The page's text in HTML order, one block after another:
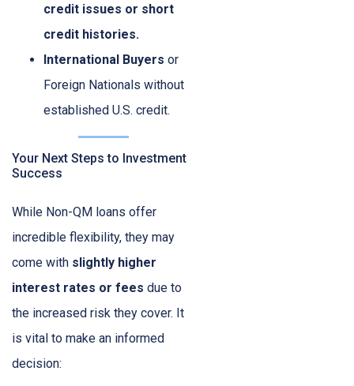
credit issues or short
credit histories.
International Buyers or
Foreign Nationals without
established U.S. credit.
Your Next Steps to Investment
Success
While Non-QM loans offer
incredible flexibility, they may
come with slightly higher
interest rates or fees due to
the increased risk they cover. It
is vital to make an informed
decision: